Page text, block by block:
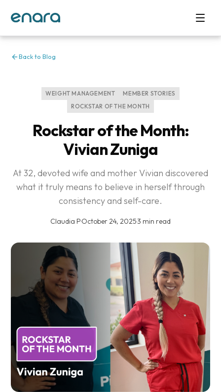
Back to Blog
WEIGHT MANAGEMENT
MEMBER STORIES
ROCKSTAR OF THE MONTH
Rockstar of the Month:
Vivian Zuniga
At 32, devoted wife and mother Vivian discovered
what it truly means to believe in herself through
consistency and self-care.
Claudia P·October 24, 2025·3 min read